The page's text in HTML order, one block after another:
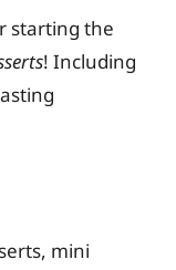
starting the
! Including
mini